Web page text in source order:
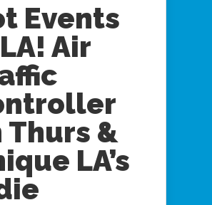
Events
Air
Thurs &
LA’s